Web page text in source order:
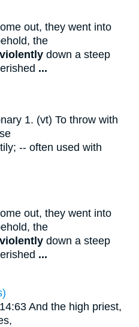
out, they went into
the
violently down a steep
...
1. (vt) To throw with
-- often used with
out, they went into
the
violently down a steep
...
And the high priest,